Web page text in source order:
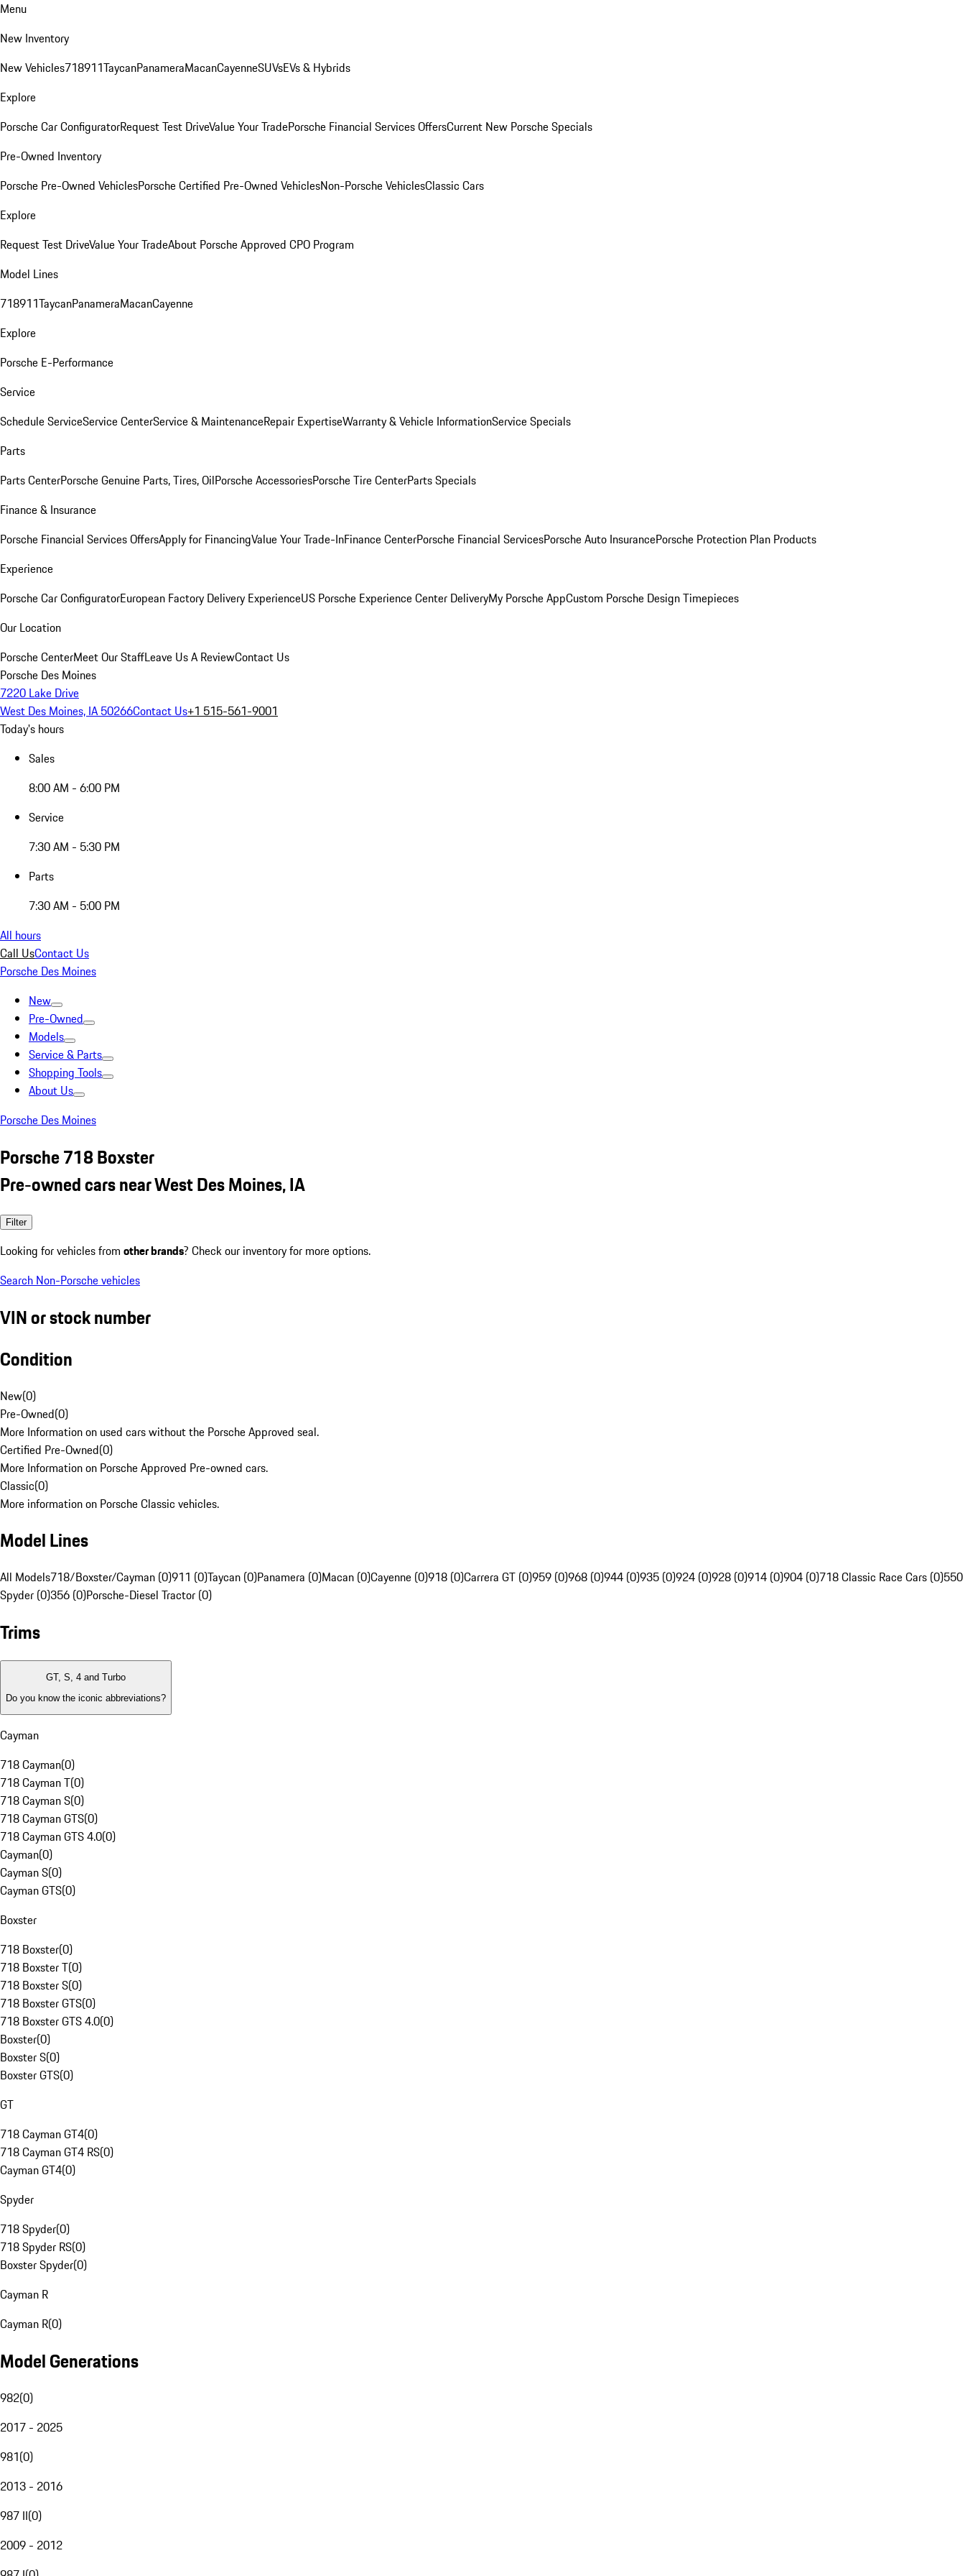
Menu
New Inventory
New Vehicles718911TaycanPanameraMacanCayenneSUVsEVs & Hybrids
Explore
Porsche Car ConfiguratorRequest Test DriveValue Your TradePorsche Financial Services OffersCurrent New Porsche Specials
Pre-Owned Inventory
Porsche Pre-Owned VehiclesPorsche Certified Pre-Owned VehiclesNon-Porsche VehiclesClassic Cars
Explore
Request Test DriveValue Your TradeAbout Porsche Approved CPO Program
Model Lines
718911TaycanPanameraMacanCayenne
Explore
Porsche E-Performance
Service
Schedule ServiceService CenterService & MaintenanceRepair ExpertiseWarranty & Vehicle InformationService Specials
Parts
Parts CenterPorsche Genuine Parts, Tires, OilPorsche AccessoriesPorsche Tire CenterParts Specials
Finance & Insurance
Porsche Financial Services OffersApply for FinancingValue Your Trade-InFinance CenterPorsche Financial ServicesPorsche Auto InsurancePorsche Protection Plan Products
Experience
Porsche Car ConfiguratorEuropean Factory Delivery ExperienceUS Porsche Experience Center DeliveryMy Porsche AppCustom Porsche Design Timepieces
Our Location
Porsche CenterMeet Our StaffLeave Us A ReviewContact Us
Porsche Des Moines
7220 Lake Drive
West Des Moines, IA 50266Contact Us+1 515-561-9001
Today's hours
Sales
8:00 AM - 6:00 PM
Service
7:30 AM - 5:30 PM
Parts
7:30 AM - 5:00 PM
All hours
Call UsContact Us
Porsche Des Moines
New
Pre-Owned
Models
Service & Parts
Shopping Tools
About Us
Porsche Des Moines
Porsche 718 Boxster
Pre-owned cars near West Des Moines, IA
Filter
Looking for vehicles from other brands? Check our inventory for more options.
Search Non-Porsche vehicles
VIN or stock number
Condition
New(0)
Pre-Owned(0)
More Information on used cars without the Porsche Approved seal.
Certified Pre-Owned(0)
More Information on Porsche Approved Pre-owned cars.
Classic(0)
More information on Porsche Classic vehicles.
Model Lines
All Models718/Boxster/Cayman (0)911 (0)Taycan (0)Panamera (0)Macan (0)Cayenne (0)918 (0)Carrera GT (0)959 (0)968 (0)944 (0)935 (0)924 (0)928 (0)914 (0)904 (0)718 Classic Race Cars (0)550
Spyder (0)356 (0)Porsche-Diesel Tractor (0)
Trims
GT, S, 4 and Turbo
Do you know the iconic abbreviations?
Cayman
718 Cayman(0)
718 Cayman T(0)
718 Cayman S(0)
718 Cayman GTS(0)
718 Cayman GTS 4.0(0)
Cayman(0)
Cayman S(0)
Cayman GTS(0)
Boxster
718 Boxster(0)
718 Boxster T(0)
718 Boxster S(0)
718 Boxster GTS(0)
718 Boxster GTS 4.0(0)
Boxster(0)
Boxster S(0)
Boxster GTS(0)
GT
718 Cayman GT4(0)
718 Cayman GT4 RS(0)
Cayman GT4(0)
Spyder
718 Spyder(0)
718 Spyder RS(0)
Boxster Spyder(0)
Cayman R
Cayman R(0)
Model Generations
982(0)
2017 - 2025
981(0)
2013 - 2016
987 II(0)
2009 - 2012